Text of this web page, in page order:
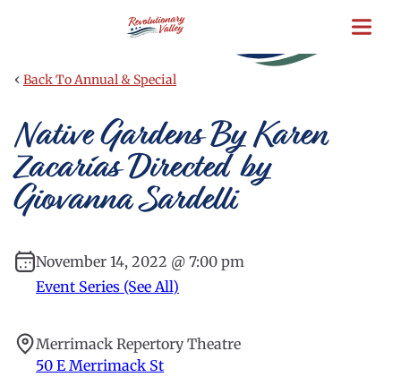
content
‹ Back To Annual & Special
Native Gardens By Karen
Zacarías Directed by
Giovanna Sardelli
November 14, 2022 @ 7:00 pm
Event Series (See All)
Merrimack Repertory Theatre
50 E Merrimack St